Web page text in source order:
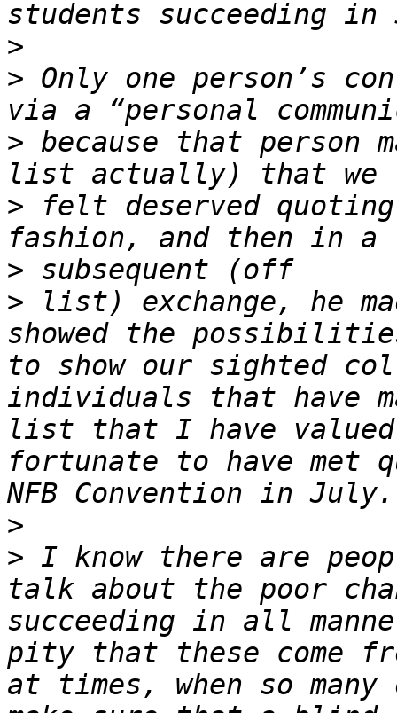
>
> Only one person’s
> because that person
> felt deserved
>
> list) exchange, he
showed the
to show our sighted
individuals that have
list that I have
fortunate to have met
>
> I know there are
talk about the poor
succeeding in all
pity that these come
at times, when so